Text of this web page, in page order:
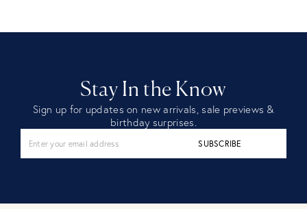
Stay In the Know
Sign up for updates on new arrivals, sale previews &
birthday surprises.
SUBSCRIBE